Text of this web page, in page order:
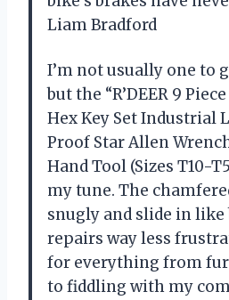
Liam Bradford
I’m not usually one to
but the “R’DEER 9
Hex Key Set Industrial
Proof Star Allen
Hand Tool (Sizes T10-
my tune. The
snugly and slide in
repairs way less
for everything from
to fiddling with my